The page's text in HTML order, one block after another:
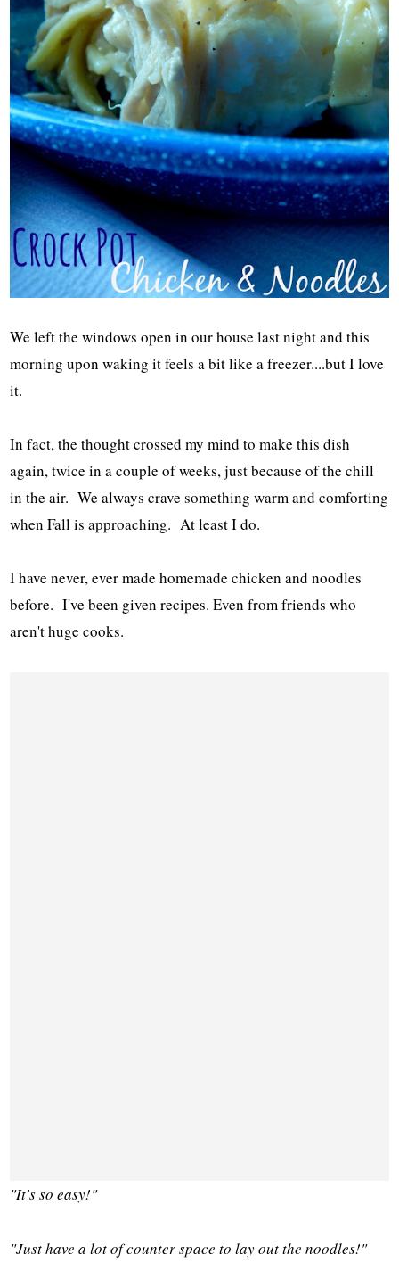
We left the windows open in our house last night and this
morning upon waking it feels a bit like a freezer....but I love
it.
In fact, the thought crossed my mind to make this dish
again, twice in a couple of weeks, just because of the chill
in the air. We always crave something warm and comforting
when Fall is approaching. At least I do.
I have never, ever made homemade chicken and noodles
before. I've been given recipes. Even from friends who
aren't huge cooks.
"It's so easy!"
"Just have a lot of counter space to lay out the noodles!"